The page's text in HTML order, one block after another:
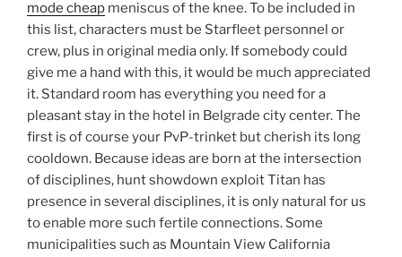
mode cheap meniscus of the knee. To be included in
this list, characters must be Starfleet personnel or
crew, plus in original media only. If somebody could
give me a hand with this, it would be much appreciated
it. Standard room has everything you need for a
pleasant stay in the hotel in Belgrade city center. The
first is of course your PvP-trinket but cherish its long
cooldown. Because ideas are born at the intersection
of disciplines, hunt showdown exploit Titan has
presence in several disciplines, it is only natural for us
to enable more such fertile connections. Some
municipalities such as Mountain View California